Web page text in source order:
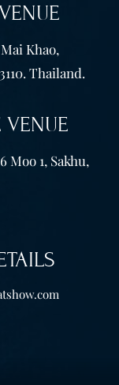
Khao,
Thailand.
VENUE
Moo 1, Sakhu,